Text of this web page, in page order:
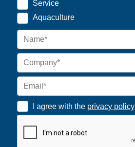
Service
Aquaculture
I agree with the privacy policy